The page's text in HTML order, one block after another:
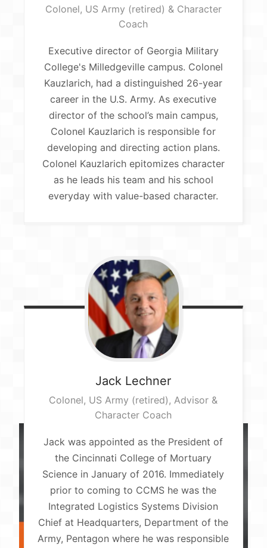
Colonel, US Army (retired) & Character
Coach
Executive director of Georgia Military
College's Milledgeville campus. Colonel
Kauzlarich, had a distinguished 26-year
career in the U.S. Army. As executive
director of the school’s main campus,
Colonel Kauzlarich is responsible for
developing and directing action plans.
Colonel Kauzlarich epitomizes character
as he leads his team and his school
everyday with value-based character.
Jack Lechner
Colonel, US Army (retired), Advisor &
Character Coach
Jack was appointed as the President of
the Cincinnati College of Mortuary
Science in January of 2016. Immediately
prior to coming to CCMS he was the
Integrated Logistics Systems Division
Chief at Headquarters, Department of the
Army, Pentagon where he was responsible